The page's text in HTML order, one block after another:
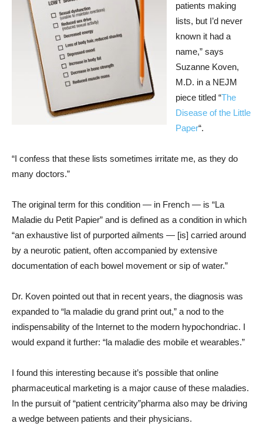
patients making
lists, but I’d never
known it had a
name,” says
Suzanne Koven,
M.D. in a NEJM
piece titled “The
Disease of the Little
Paper“.
“I confess that these lists sometimes irritate me, as they do
many doctors.”
The original term for this condition — in French — is “La
Maladie du Petit Papier” and is defined as a condition in which
“an exhaustive list of purported ailments — [is] carried around
by a neurotic patient, often accompanied by extensive
documentation of each bowel movement or sip of water.”
Dr. Koven pointed out that in recent years, the diagnosis was
expanded to “la maladie du grand print out,” a nod to the
indispensability of the Internet to the modern hypochondriac. I
would expand it further: “la maladie des mobile et wearables.”
I found this interesting because it’s possible that online
pharmaceutical marketing is a major cause of these maladies.
In the pursuit of “patient centricity”pharma also may be driving
a wedge between patients and their physicians.